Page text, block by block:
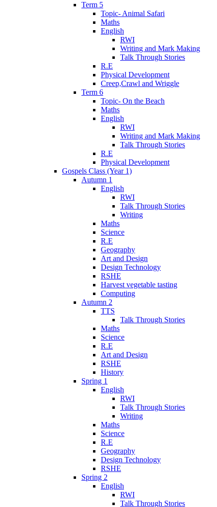
Term 5
Topic- Animal Safari
Maths
English
RWI
Writing and Mark Making
Talk Through Stories
R.E
Physical Development
Creep,Crawl and Wriggle
Term 6
Topic- On the Beach
Maths
English
RWI
Writing and Mark Making
Talk Through Stories
R.E
Physical Development
Gospels Class (Year 1)
Autumn 1
English
RWI
Talk Through Stories
Writing
Maths
Science
R.E
Geography
Art and Design
Design Technology
RSHE
Harvest vegetable tasting
Computing
Autumn 2
TTS
Talk Through Stories
Maths
Science
R.E
Art and Design
RSHE
History
Spring 1
English
RWI
Talk Through Stories
Writing
Maths
Science
R.E
Geography
Design Technology
RSHE
Spring 2
English
RWI
Talk Through Stories